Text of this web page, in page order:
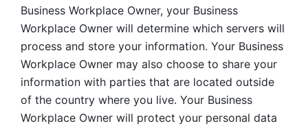
Business Workplace Owner, your Business
Workplace Owner will determine which servers will
process and store your information. Your Business
Workplace Owner may also choose to share your
information with parties that are located outside
of the country where you live. Your Business
Workplace Owner will protect your personal data